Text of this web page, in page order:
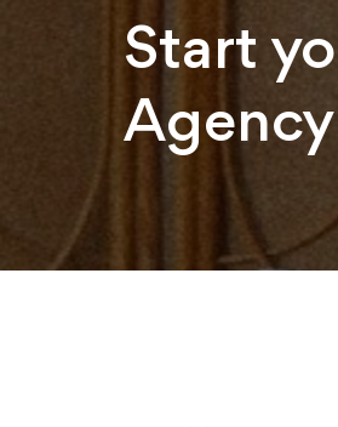
Start
Agency